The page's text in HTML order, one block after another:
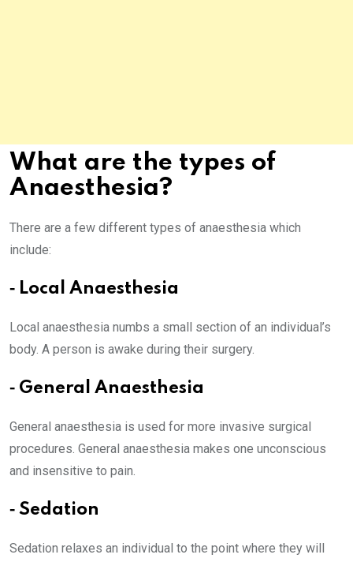
What are the types of
Anaesthesia?
There are a few different types of anaesthesia which
include:
⁃ Local Anaesthesia
Local anaesthesia numbs a small section of an individual’s
body. A person is awake during their surgery.
⁃ General Anaesthesia
General anaesthesia is used for more invasive surgical
procedures. General anaesthesia makes one unconscious
and insensitive to pain.
⁃ Sedation
Sedation relaxes an individual to the point where they will